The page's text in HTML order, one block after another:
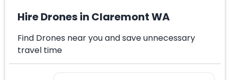
Hire Drones in Claremont WA
Find Drones near you and save unnecessary
travel time